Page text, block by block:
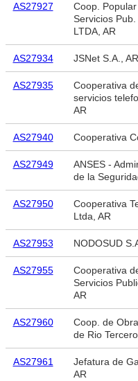
AS27927
Coop.
Servicios
LTDA, AR
AS27934 JSNet S.A., AR
AS27935
Cooperativa
servicios
AR
AS27940 Cooperativa
AS27949
ANSES -
de la
AS27950
Cooperativa
Ltda, AR
AS27953 NODOSUD
AS27955
Cooperativa
Servicios
AR
AS27960
Coop. de
de Rio
AS27961
Jefatura de
AR